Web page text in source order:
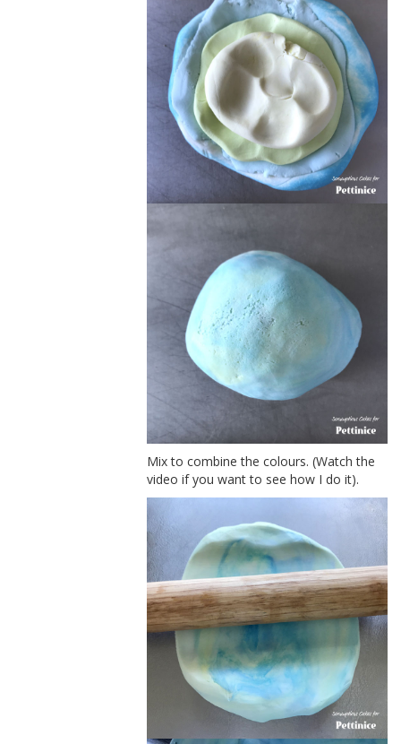
Mix to combine the colours. (Watch the
video if you want to see how I do it).